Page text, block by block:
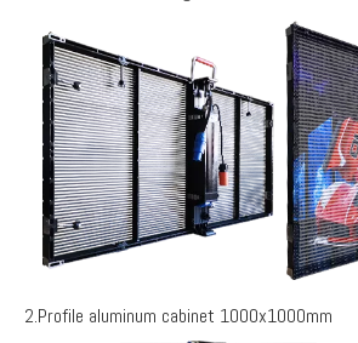
2.Profile aluminum cabinet 1000x1000mm